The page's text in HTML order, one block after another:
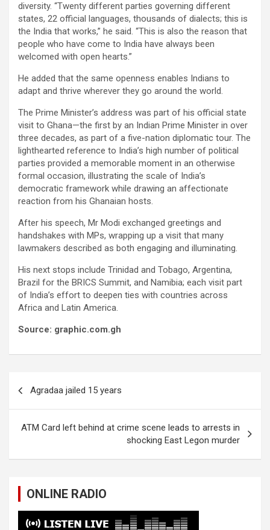
diversity. “Twenty different parties governing different
states, 22 official languages, thousands of dialects; this is
the India that works,” he said. “This is also the reason that
people who have come to India have always been
welcomed with open hearts.”
He added that the same openness enables Indians to
adapt and thrive wherever they go around the world.
The Prime Minister’s address was part of his official state
visit to Ghana—the first by an Indian Prime Minister in over
three decades, as part of a five-nation diplomatic tour. The
lighthearted reference to India’s high number of political
parties provided a memorable moment in an otherwise
formal occasion, illustrating the scale of India’s
democratic framework while drawing an affectionate
reaction from his Ghanaian hosts.
After his speech, Mr Modi exchanged greetings and
handshakes with MPs, wrapping up a visit that many
lawmakers described as both engaging and illuminating.
His next stops include Trinidad and Tobago, Argentina,
Brazil for the BRICS Summit, and Namibia; each visit part
of India’s effort to deepen ties with countries across
Africa and Latin America.
Source: graphic.com.gh
navigation
Agradaa jailed 15 years
ATM Card left behind at crime scene leads to arrests in
shocking East Legon murder
ONLINE RADIO